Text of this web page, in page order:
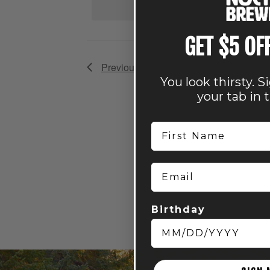
Previous
GET $5
You look thirsty.
your tab in
First Name
Email
Birthday